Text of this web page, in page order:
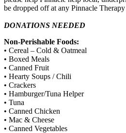
be dropped off at any Pinnacle
DONATIONS NEEDED
Non-Perishable Foods:
• Cereal – Cold & Oatmeal
• Boxed Meals
• Canned Fruit
• Hearty Soups / Chili
• Crackers
• Hamburger/Tuna Helper
• Tuna
• Canned Chicken
• Mac & Cheese
• Canned Vegetables